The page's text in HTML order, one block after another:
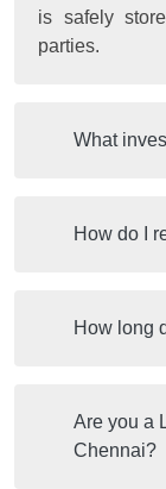
is safely
parties.
What
How do I
How long
Are you a
Chennai?